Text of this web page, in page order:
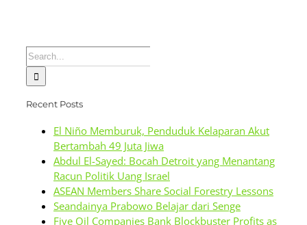
Search
for:
Recent Posts
El Niño Memburuk, Penduduk Kelaparan Akut
Bertambah 49 Juta Jiwa
Abdul El-Sayed: Bocah Detroit yang Menantang
Racun Politik Uang Israel
ASEAN Members Share Social Forestry Lessons
Seandainya Prabowo Belajar dari Senge
Five Oil Companies Bank Blockbuster Profits as